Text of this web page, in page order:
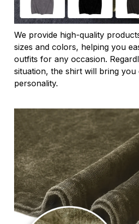
We provide high-quality
sizes and colors, helping you
outfits for any occasion.
situation, the shirt will bring
personality.